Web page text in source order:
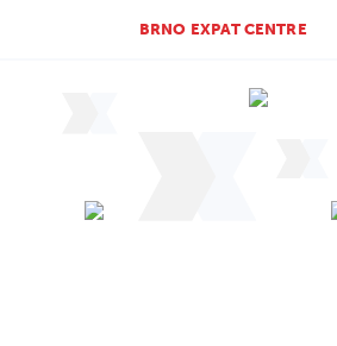
BRNO EXPAT CENTRE